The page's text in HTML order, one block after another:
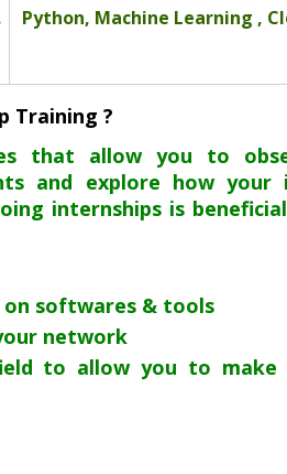
Python, Machine Learning ,
Training ?
that allow you to
and explore how your
internships is
on softwares & tools
network
to allow you to make